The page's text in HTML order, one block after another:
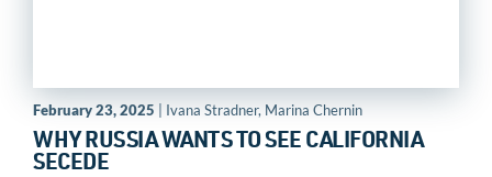
February 23, 2025 | Ivana Stradner, Marina Chernin
WHY RUSSIA WANTS TO SEE CALIFORNIA
SECEDE